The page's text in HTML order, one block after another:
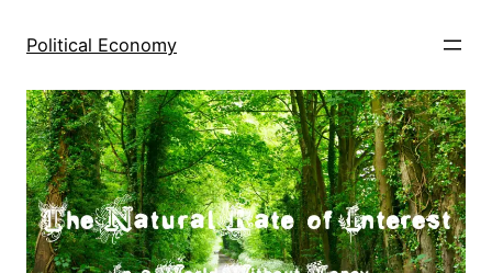
Political Economy